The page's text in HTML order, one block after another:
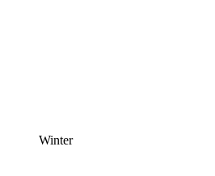
Winter